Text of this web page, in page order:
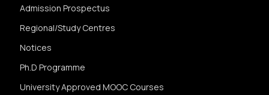
Admission Prospectus
Regional/Study Centres
Notices
Ph.D Programme
University Approved MOOC Courses